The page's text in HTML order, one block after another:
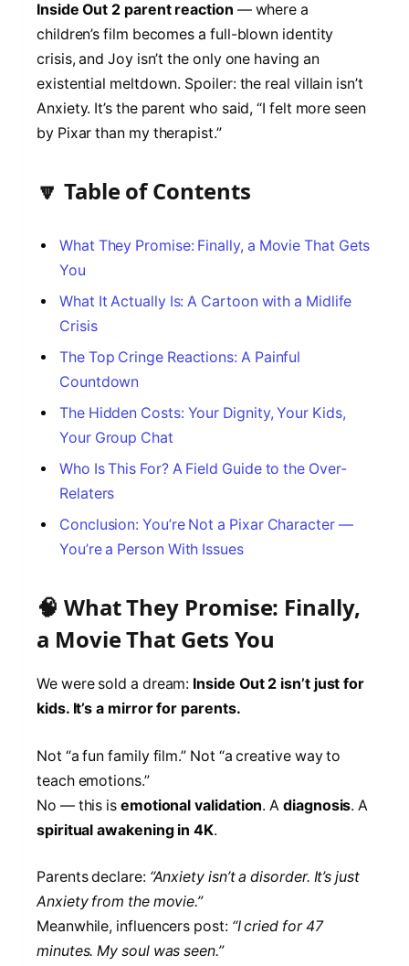
Inside Out 2 parent reaction — where a
children’s film becomes a full-blown identity
crisis, and Joy isn’t the only one having an
existential meltdown. Spoiler: the real villain isn’t
Anxiety. It’s the parent who said, “I felt more seen
by Pixar than my therapist.”
🔽 Table of Contents
What They Promise: Finally, a Movie That Gets
You
What It Actually Is: A Cartoon with a Midlife
Crisis
The Top Cringe Reactions: A Painful
Countdown
The Hidden Costs: Your Dignity, Your Kids,
Your Group Chat
Who Is This For? A Field Guide to the Over-
Relaters
Conclusion: You’re Not a Pixar Character —
You’re a Person With Issues
🧠 What They Promise: Finally,
a Movie That Gets You
We were sold a dream: Inside Out 2 isn’t just for
kids. It’s a mirror for parents.
Not “a fun family film.” Not “a creative way to
teach emotions.”
No — this is emotional validation. Adiagnosis. A
spiritual awakening in 4K.
Parents declare: “Anxiety isn’t a disorder. It’s just
Anxiety from the movie.”
Meanwhile, influencers post: “I cried for 47
minutes. My soul was seen.”